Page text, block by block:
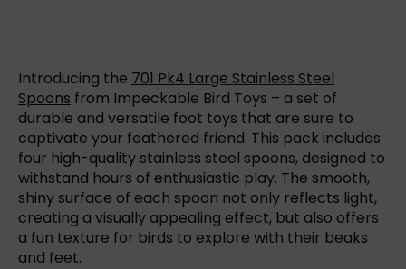
Introducing the 701 Pk4 Large Stainless Steel
Spoons from Impeckable Bird Toys – a set of
durable and versatile foot toys that are sure to
captivate your feathered friend. This pack includes
four high-quality stainless steel spoons, designed to
withstand hours of enthusiastic play. The smooth,
shiny surface of each spoon not only reflects light,
creating a visually appealing effect, but also offers
a fun texture for birds to explore with their beaks
and feet.